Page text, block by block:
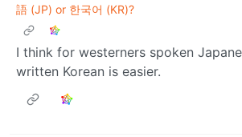
語 (JP) or 한국어 (KR)?
I think for westerners spoken
written Korean is easier.